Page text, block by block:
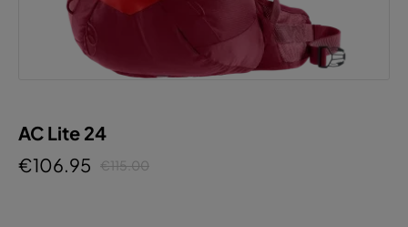
AC Lite 24
€106.95
€115.00